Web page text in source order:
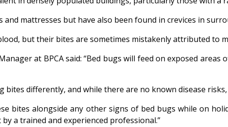
and mattresses but have also been found in crevices in
but their bites are sometimes mistakenly attributed to
at BPCA said: “Bed bugs will feed on exposed
bites differently, and while there are no known disease
bites alongside any other signs of bed bugs while on
a trained and experienced professional.”